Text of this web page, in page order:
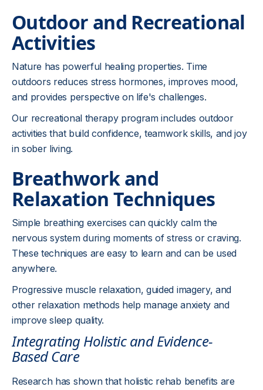
Outdoor and Recreational
Activities
Nature has powerful healing properties. Time
outdoors reduces stress hormones, improves mood,
and provides perspective on life's challenges.
Our recreational therapy program includes outdoor
activities that build confidence, teamwork skills, and joy
in sober living.
Breathwork and
Relaxation Techniques
Simple breathing exercises can quickly calm the
nervous system during moments of stress or craving.
These techniques are easy to learn and can be used
anywhere.
Progressive muscle relaxation, guided imagery, and
other relaxation methods help manage anxiety and
improve sleep quality.
Integrating Holistic and Evidence-
Based Care
Research has shown that holistic rehab benefits are